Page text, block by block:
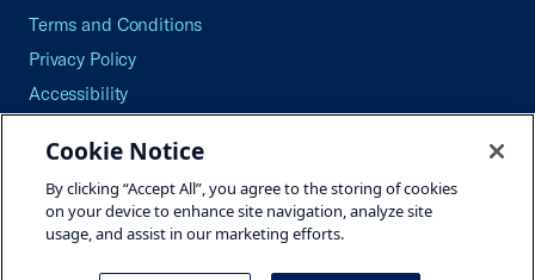
Terms and Conditions
Privacy Policy
Accessibility
Careers
Site Map
Cookie Notice
By clicking “Accept All”, you agree to the storing of cookies
on your device to enhance site navigation, analyze site
usage, and assist in our marketing efforts.